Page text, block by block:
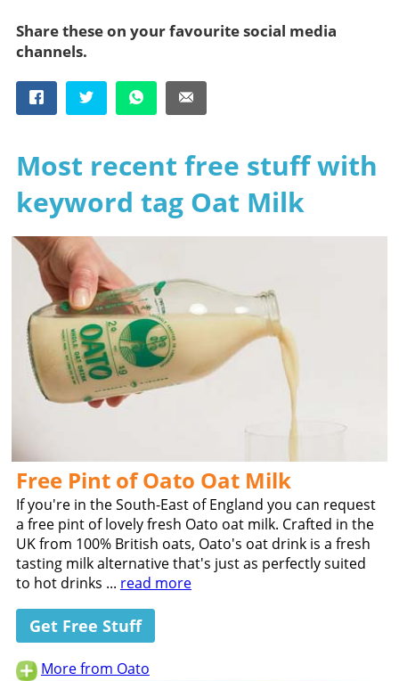
Share these on your favourite social media
channels.
Most recent free stuff with
keyword tag Oat Milk
Free Pint of Oato Oat Milk
If you're in the South-East of England you can request
a free pint of lovely fresh Oato oat milk. Crafted in the
UK from 100% British oats, Oato's oat drink is a fresh
tasting milk alternative that's just as perfectly suited
to hot drinks ... read more
Get Free Stuff
More from Oato